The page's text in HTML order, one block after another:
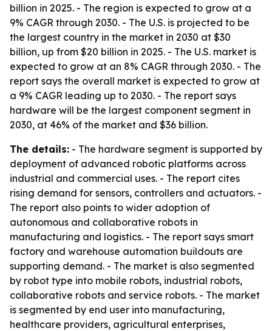
billion in 2025. - The region is expected to grow at a
9% CAGR through 2030. - The U.S. is projected to be
the largest country in the market in 2030 at $30
billion, up from $20 billion in 2025. - The U.S. market is
expected to grow at an 8% CAGR through 2030. - The
report says the overall market is expected to grow at
a 9% CAGR leading up to 2030. - The report says
hardware will be the largest component segment in
2030, at 46% of the market and $36 billion.
The details: - The hardware segment is supported by
deployment of advanced robotic platforms across
industrial and commercial uses. - The report cites
rising demand for sensors, controllers and actuators. -
The report also points to wider adoption of
autonomous and collaborative robots in
manufacturing and logistics. - The report says smart
factory and warehouse automation buildouts are
supporting demand. - The market is also segmented
by robot type into mobile robots, industrial robots,
collaborative robots and service robots. - The market
is segmented by end user into manufacturing,
healthcare providers, agricultural enterprises,